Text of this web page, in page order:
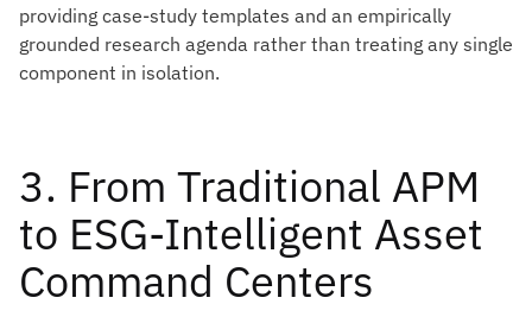
providing case-study templates and an empirically
grounded research agenda rather than treating any single
component in isolation.
3. From Traditional APM
to ESG-Intelligent Asset
Command Centers